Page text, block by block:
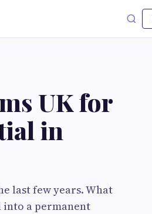
UK for
in
last few years. What
into a permanent